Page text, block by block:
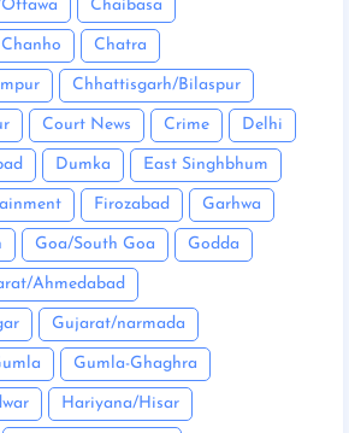
Chaibasa
Chanho Chatra
Chhattisgarh/Bilaspur
Court News Crime Delhi
Dumka East Singhbhum
Firozabad Garhwa
Goa/South Goa Godda
Ahmedabad
Gujarat/narmada
Gumla-Ghaghra
Hariyana/Hisar